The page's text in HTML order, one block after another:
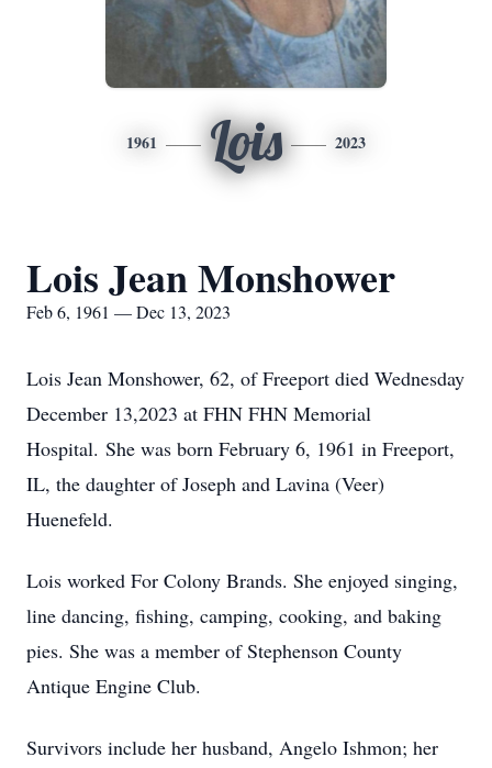
1961 Lois 2023
Lois Jean Monshower
Feb 6, 1961 — Dec 13, 2023
Lois Jean Monshower, 62, of Freeport died Wednesday
December 13,2023 at FHN FHN Memorial
Hospital. She was born February 6, 1961 in Freeport,
IL, the daughter of Joseph and Lavina (Veer)
Huenefeld.
Lois worked For Colony Brands. She enjoyed singing,
line dancing, fishing, camping, cooking, and baking
pies. She was a member of Stephenson County
Antique Engine Club.
Survivors include her husband, Angelo Ishmon; her